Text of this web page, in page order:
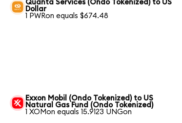
Quanta Services (Ondo Tokenized) to US
Dollar
1 PWRon equals $674.48
Exxon Mobil (Ondo Tokenized) to US
Natural Gas Fund (Ondo Tokenized)
1 XOMon equals 15.9123 UNGon